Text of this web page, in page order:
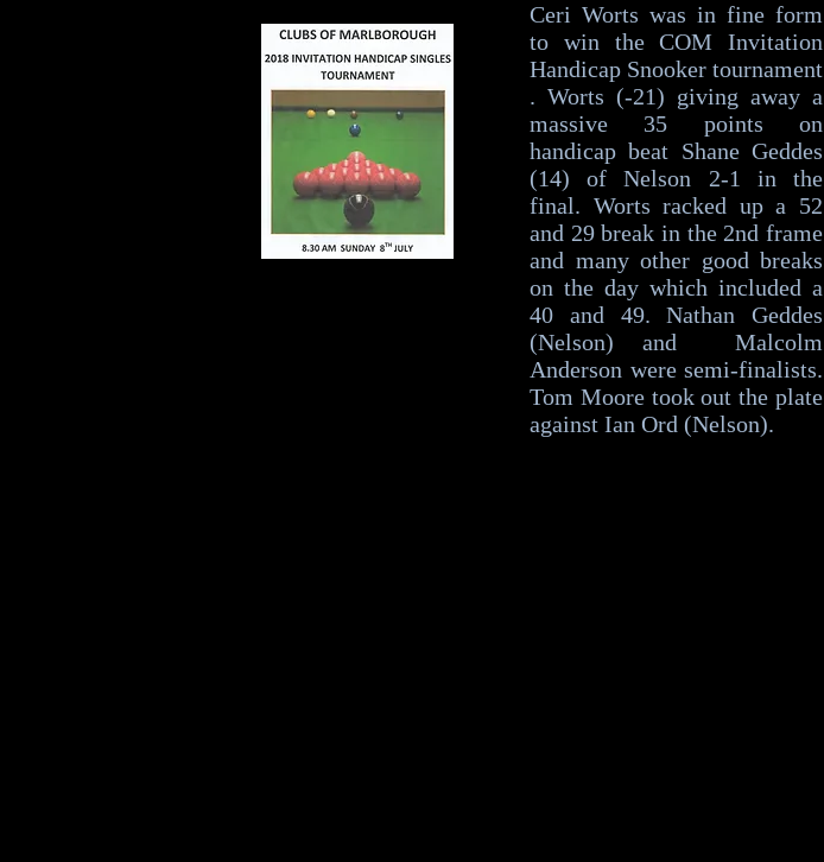
Ceri Worts was in fine form
to win the COM Invitation
Handicap Snooker tournament
. Worts (-21) giving away a
massive 35 points on
handicap beat Shane Geddes
(14) of Nelson 2-1 in the
final. Worts racked up a 52
and 29 break in the 2nd frame
and many other good breaks
on the day which included a
40 and 49. Nathan Geddes
(Nelson) and Malcolm
Anderson were semi-finalists.
Tom Moore took out the plate
against Ian Ord (Nelson).